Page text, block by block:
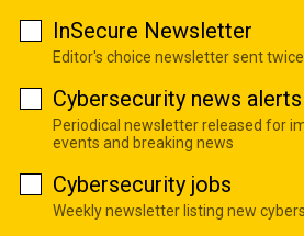
InSecure Newsletter
Editor's choice newsletter sent
Cybersecurity news alerts
Periodical newsletter released for
events and breaking news
Cybersecurity jobs
Weekly newsletter listing new